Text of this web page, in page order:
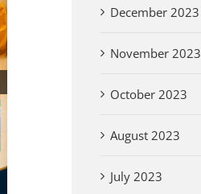
A Reminder Written
December 2023
November 2023
October 2023
August 2023
July 2023